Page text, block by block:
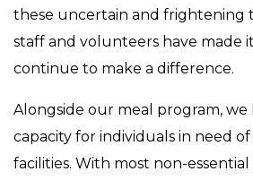
these uncertain and frightening
staff and volunteers have made
continue to make a difference.
Alongside our meal program, we
capacity for individuals in need
facilities. With most non-essential